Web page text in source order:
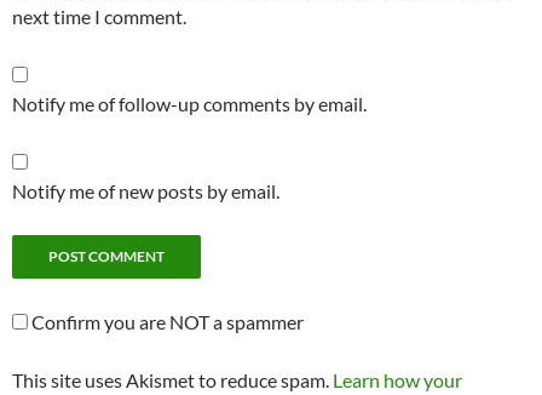
next time I comment.
Notify me of follow-up comments by email.
Notify me of new posts by email.
Confirm you are NOT a spammer
This site uses Akismet to reduce spam. Learn how your